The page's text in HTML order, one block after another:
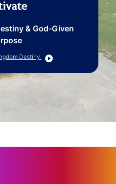
& God-Given
Destiny